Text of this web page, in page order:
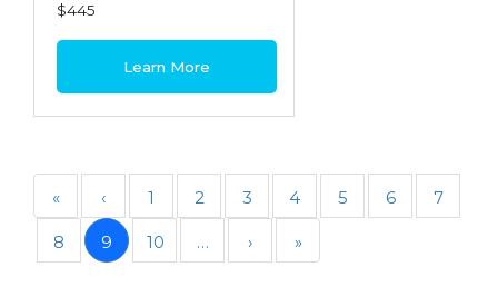
$445
Learn More
« ‹ 1 2 3 4 5 6 7
8 9 10 … › »